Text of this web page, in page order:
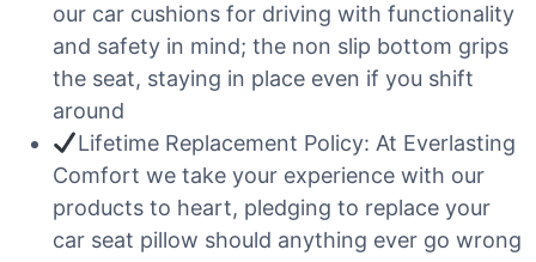
our car cushions for driving with functionality
and safety in mind; the non slip bottom grips
the seat, staying in place even if you shift
around
Lifetime Replacement Policy: At Everlasting
Comfort we take your experience with our
products to heart, pledging to replace your
car seat pillow should anything ever go wrong